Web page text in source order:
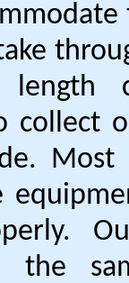
length
collect
Most
the